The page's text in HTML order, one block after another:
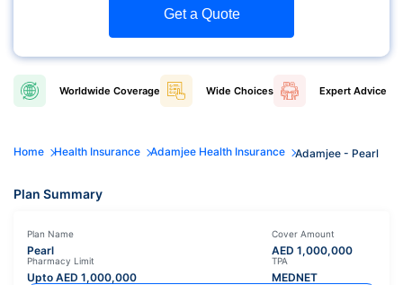
Get a Quote
Worldwide Coverage Wide Choices Expert Advice
Home Health Insurance Adamjee Health Insurance Adamjee - Pearl
Plan Summary
Plan Name
Pearl
Cover Amount
AED 1,000,000
Pharmacy Limit
Upto AED 1,000,000
TPA
MEDNET